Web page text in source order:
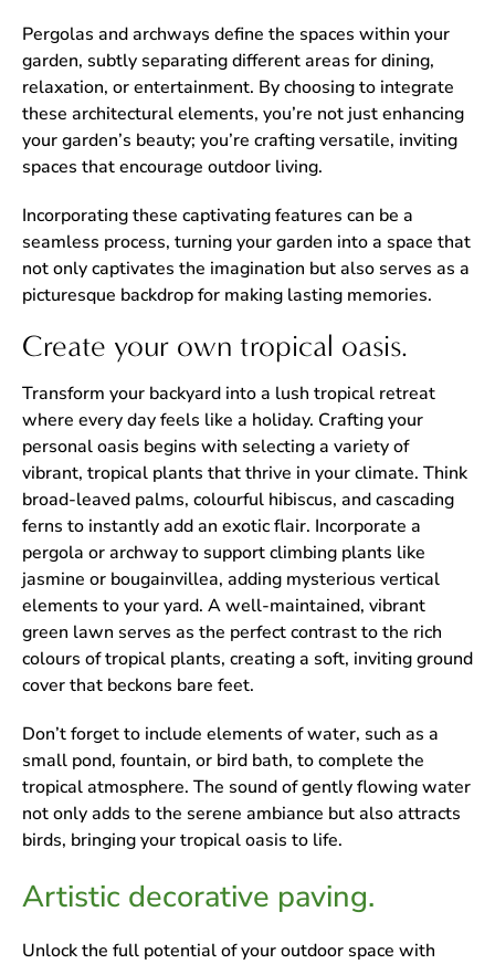
Pergolas and archways define the spaces within your
garden, subtly separating different areas for dining,
relaxation, or entertainment. By choosing to integrate
these architectural elements, you’re not just enhancing
your garden’s beauty; you’re crafting versatile, inviting
spaces that encourage outdoor living.
Incorporating these captivating features can be a
seamless process, turning your garden into a space that
not only captivates the imagination but also serves as a
picturesque backdrop for making lasting memories.
Create your own tropical oasis.
Transform your backyard into a lush tropical retreat
where every day feels like a holiday. Crafting your
personal oasis begins with selecting a variety of
vibrant, tropical plants that thrive in your climate. Think
broad-leaved palms, colourful hibiscus, and cascading
ferns to instantly add an exotic flair. Incorporate a
pergola or archway to support climbing plants like
jasmine or bougainvillea, adding mysterious vertical
elements to your yard. A well-maintained, vibrant
green lawn serves as the perfect contrast to the rich
colours of tropical plants, creating a soft, inviting ground
cover that beckons bare feet.
Don’t forget to include elements of water, such as a
small pond, fountain, or bird bath, to complete the
tropical atmosphere. The sound of gently flowing water
not only adds to the serene ambiance but also attracts
birds, bringing your tropical oasis to life.
Artistic decorative paving.
Unlock the full potential of your outdoor space with